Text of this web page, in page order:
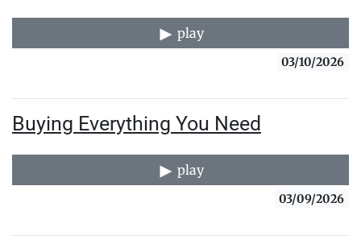
play
03/10/2026
Buying Everything You Need
play
03/09/2026